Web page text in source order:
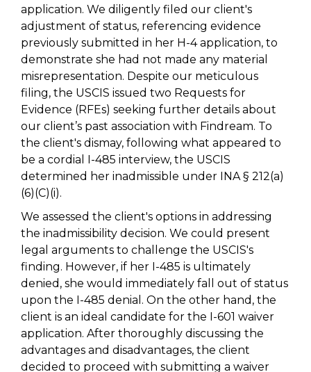
application. We diligently filed our client's
adjustment of status, referencing evidence
previously submitted in her H-4 application, to
demonstrate she had not made any material
misrepresentation. Despite our meticulous
filing, the USCIS issued two Requests for
Evidence (RFEs) seeking further details about
our client’s past association with Findream. To
the client's dismay, following what appeared to
be a cordial I-485 interview, the USCIS
determined her inadmissible under INA § 212(a)
(6)(C)(i).
We assessed the client's options in addressing
the inadmissibility decision. We could present
legal arguments to challenge the USCIS's
finding. However, if her I-485 is ultimately
denied, she would immediately fall out of status
upon the I-485 denial. On the other hand, the
client is an ideal candidate for the I-601 waiver
application. After thoroughly discussing the
advantages and disadvantages, the client
decided to proceed with submitting a waiver